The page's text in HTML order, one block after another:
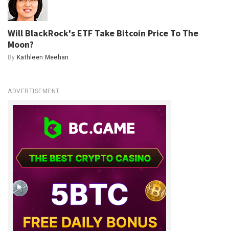
Will BlackRock's ETF Take Bitcoin Price To The
Moon?
By Kathleen Meehan
ADVERTISEMENT